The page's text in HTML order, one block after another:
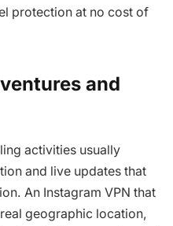
protection at no cost of
and
activities usually
and live updates that
An Instagram VPN that
geographic location,